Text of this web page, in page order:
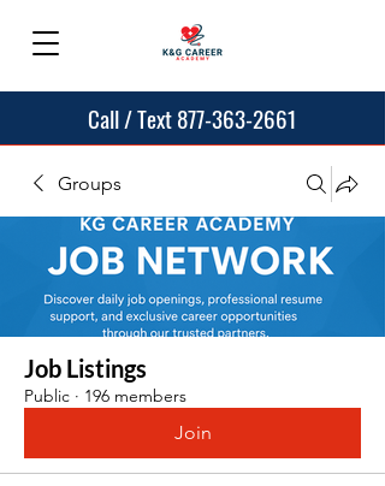
Call / Text 877-363-2661
Groups
Job Listings
Public · 196 members
Join